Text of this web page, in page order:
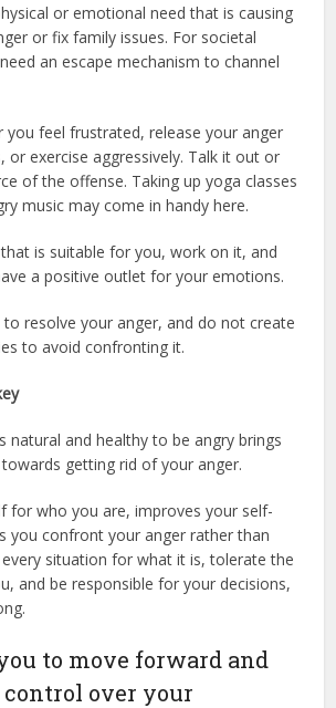
or emotional need that is causing
or fix family issues. For societal
an escape mechanism to channel
you feel frustrated, release your anger
or exercise aggressively. Talk it out or
of the offense. Taking up yoga classes
music may come in handy here.
is suitable for you, work on it, and
a positive outlet for your emotions.
to resolve your anger, and do not create
to avoid confronting it.
natural and healthy to be angry brings
getting rid of your anger.
for who you are, improves your self-
you confront your anger rather than
situation for what it is, tolerate the
and be responsible for your decisions,
to move forward and
over your